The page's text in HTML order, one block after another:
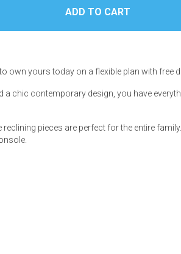
own yours today on a flexible plan with free
chic contemporary design, you have
pieces are perfect for the entire